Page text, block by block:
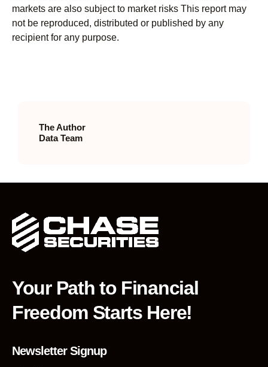
markets are also subject to market risks This report may
not be reproduced, distributed or published by any
recipient for any purpose.
The Author
Data Team
Your Path to Financial
Freedom Starts Here!
Newsletter Signup